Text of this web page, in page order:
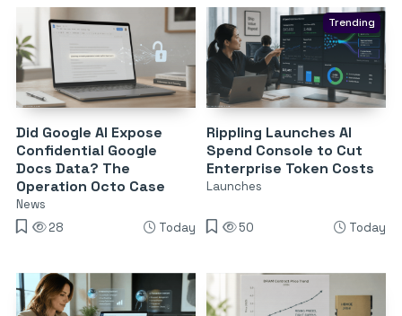
Did Google AI Expose
Confidential Google
Docs Data? The
Operation Octo Case
News
28
Today
Trending
Rippling Launches AI
Spend Console to Cut
Enterprise Token Costs
Launches
50 Today